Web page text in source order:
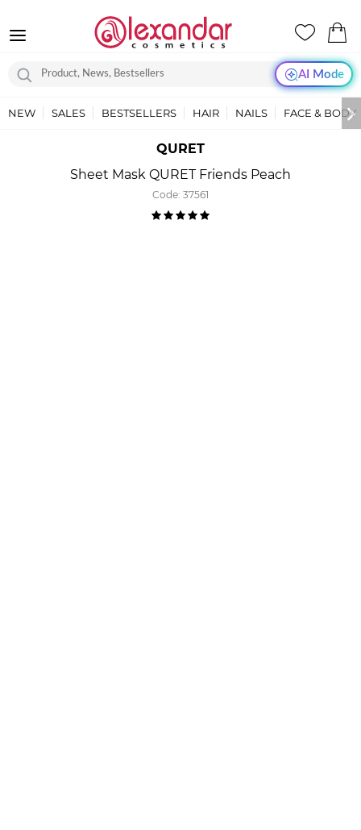
AI Mode
NEW SALES BESTSELLERS HAIR NAILS FACE & BODY
QURET
Sheet Mask QURET Friends Peach
Code: 37561